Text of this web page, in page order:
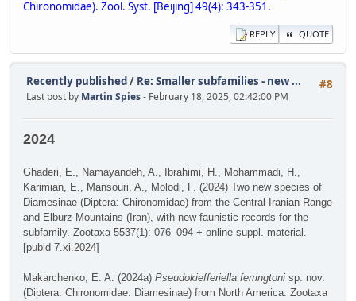
Chironomidae). Zool. Syst. [Beijing] 49(4): 343-351.
REPLY QUOTE
#8
Recently published / Re: Smaller subfamilies - new ...
Last post by Martin Spies- February 18, 2025, 02:42:00 PM
2024
Ghaderi, E., Namayandeh, A., Ibrahimi, H., Mohammadi, H.,
Karimian, E., Mansouri, A., Molodi, F. (2024) Two new species of
Diamesinae (Diptera: Chironomidae) from the Central Iranian Range
and Elburz Mountains (Iran), with new faunistic records for the
subfamily. Zootaxa 5537(1): 076–094 + online suppl. material.
[publd 7.xi.2024]
Makarchenko, E. A. (2024a) Pseudokiefferiella ferringtoni sp. nov.
(Diptera: Chironomidae: Diamesinae) from North America. Zootaxa